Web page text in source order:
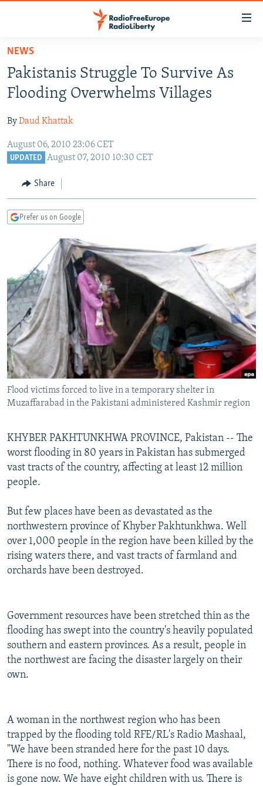
Skip
main
content
to
Navigation
Skip
TO READERS IN RUSSIA
RUSSIA PROGRAMMING
CURRENT TIME
RADIO AZATLIQ
CENTRAL ASIA
KAZAKHSTAN
TAJIKISTAN
TURKMENISTAN
SOUTH ASIA
PAKISTAN
ARMENIA
AZERBAIJAN
CENTRAL/SE EUROPE
BOSNIA
MOLDOVA
SERBIA
EAST EUROPE
UKRAINE
INVESTIGATIONS
RFE/RL INVESTIGATES
SCHEMES
SYSTEMA
NEWSLETTERS
WIDER EUROPE BY RIKARD JOZWIAK
THE RUNDOWN
PODCASTS
MAJLIS
SHARE TIPS SECURELY
BYPASS BLOCKING
ABOUT RFE/RL
CONTACT US
FOLLOW US
All RFE/RL sites
NEWS
Pakistanis Struggle To Survive As
Flooding Overwhelms Villages
ByDaud Khattak
August 06, 2010 23:06 CET
UPDATED August 07, 2010 10:30 CET
Share
Prefer us on Google
Flood victims forced to live in a temporary shelter in
Muzaffarabad in the Pakistani administered Kashmir region
KHYBER PAKHTUNKHWA PROVINCE, Pakistan -- The
worst flooding in 80 years in Pakistan has submerged
vast tracts of the country, affecting at least 12 million
people.
But few places have been as devastated as the
northwestern province of Khyber Pakhtunkhwa. Well
over 1,000 people in the region have been killed by the
rising waters there, and vast tracts of farmland and
orchards have been destroyed.
Government resources have been stretched thin as the
flooding has swept into the country's heavily populated
southern and eastern provinces. As a result, people in
the northwest are facing the disaster largely on their
own.
A woman in the northwest region who has been
trapped by the flooding told RFE/RL's Radio Mashaal,
"We have been stranded here for the past 10 days.
There is no food, nothing. Whatever food was available
is gone now. We have eight children with us. There is